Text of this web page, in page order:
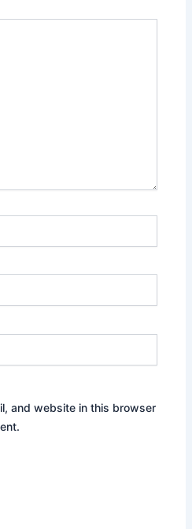
and website in this browser